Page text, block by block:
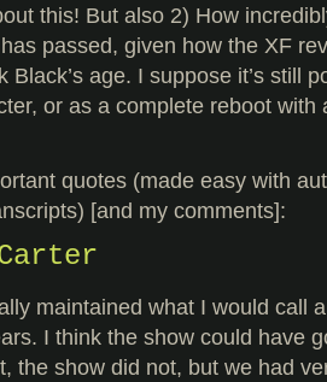
this! But also 2) How
passed, given how the XF
Black’s age. I suppose it’s still
or as a complete reboot with
quotes (made easy with
[and my comments]:
maintained what I would call
I think the show could have
the show did not, but we had